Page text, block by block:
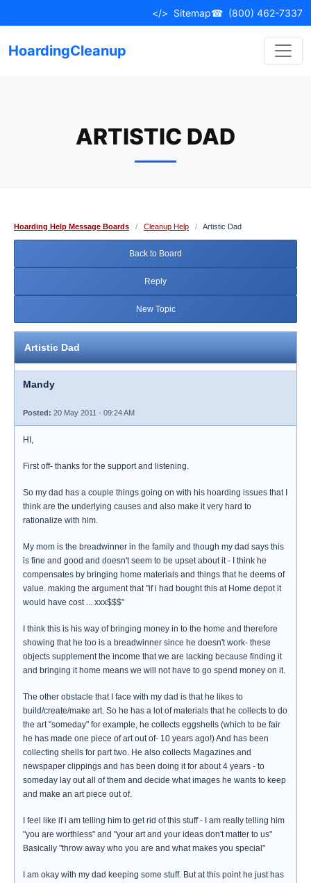
to
</> Sitemap☎ (800) 462-7337
HoardingCleanup
ARTISTIC DAD
Hoarding Help Message Boards / Cleanup Help / Artistic Dad
Back to Board
Reply
New Topic
Artistic Dad
Mandy
Posted: 20 May 2011 - 09:24 AM
HI,
First off- thanks for the support and listening.
So my dad has a couple things going on with his hoarding issues that I
think are the underlying causes and also make it very hard to
rationalize with him.
My mom is the breadwinner in the family and though my dad says this
is fine and good and doesn't seem to be upset about it - I think he
compensates by bringing home materials and things that he deems of
value. making the argument that "if i had bought this at Home depot it
would have cost ... xxx$$$"
I think this is his way of bringing money in to the home and therefore
showing that he too is a breadwinner since he doesn't work- these
objects supplement the income that we are lacking because finding it
and bringing it home means we will not have to go spend money on it.
The other obstacle that I face with my dad is that he likes to
build/create/make art. So he has a lot of materials that he collects to do
the art "someday" for example, he collects eggshells (which to be fair
he has made one piece of art out of- 10 years ago!) And has been
collecting shells for part two. He also collects Magazines and
newspaper clippings and has been doing it for about 4 years - to
someday lay out all of them and decide what images he wants to keep
and make an art piece out of.
I feel like if i am telling him to get rid of this stuff - I am really telling him
"you are worthless" and "your art and your ideas don't matter to us"
Basically "throw away who you are and what makes you special"
I am okay with my dad keeping some stuff. But at this point he just has